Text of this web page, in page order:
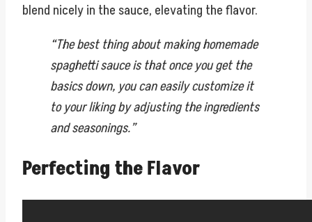
blend nicely in the sauce, elevating the flavor.
“The best thing about making homemade
spaghetti sauce is that once you get the
basics down, you can easily customize it
to your liking by adjusting the ingredients
and seasonings.”
Perfecting the Flavor